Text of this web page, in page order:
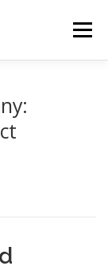
Menu